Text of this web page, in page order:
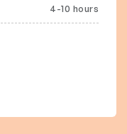
4-10 hours